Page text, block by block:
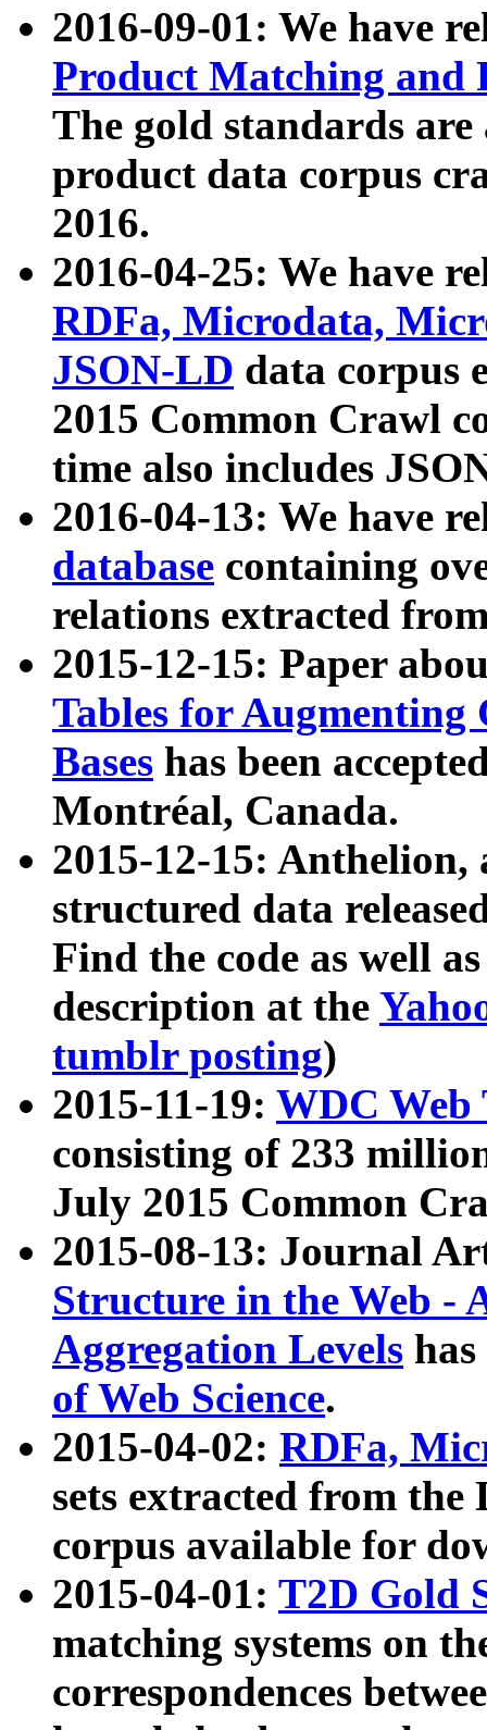
2016-09-01: We have
Product Matching and
The gold standards
product data corpus
2016.
2016-04-25: We have
RDFa, Microdata,
JSON-LD data corpus
2015 Common Crawl
time also includes
2016-04-13: We have
database containing
relations extracted
2015-12-15: Paper
Tables for Augmenting
Bases has been
Montréal, Canada.
2015-12-15: Anthelion,
structured data
Find the code as well
description at the
tumblr posting)
2015-11-19: WDC Web
consisting of 233
July 2015 Common
2015-08-13: Journal
Structure in the Web -
Aggregation Levels
of Web Science.
2015-04-02: RDFa,
sets extracted from the
corpus available for
2015-04-01: T2D Gold
matching systems on
correspondences